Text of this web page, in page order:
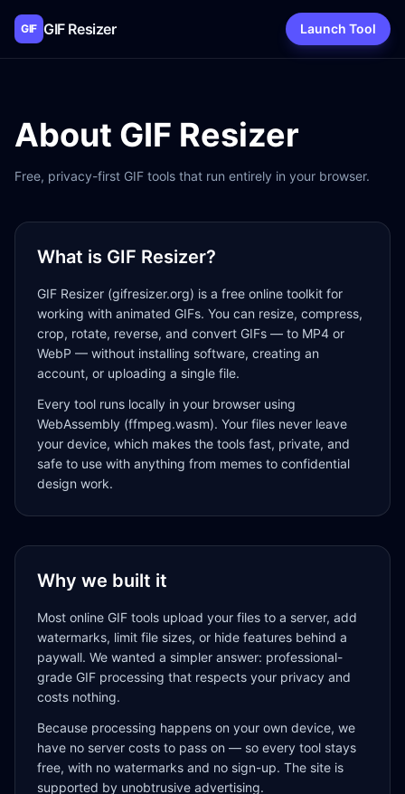
GIF GIF Resizer Launch Tool
About GIF Resizer
Free, privacy-first GIF tools that run entirely in your browser.
What is GIF Resizer?
GIF Resizer (gifresizer.org) is a free online toolkit for
working with animated GIFs. You can resize, compress,
crop, rotate, reverse, and convert GIFs — to MP4 or
WebP — without installing software, creating an
account, or uploading a single file.
Every tool runs locally in your browser using
WebAssembly (ffmpeg.wasm). Your files never leave
your device, which makes the tools fast, private, and
safe to use with anything from memes to confidential
design work.
Why we built it
Most online GIF tools upload your files to a server, add
watermarks, limit file sizes, or hide features behind a
paywall. We wanted a simpler answer: professional-
grade GIF processing that respects your privacy and
costs nothing.
Because processing happens on your own device, we
have no server costs to pass on — so every tool stays
free, with no watermarks and no sign-up. The site is
supported by unobtrusive advertising.